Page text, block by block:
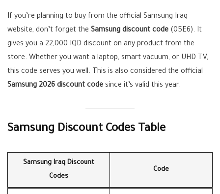
If you’re planning to buy from the official Samsung Iraq
website, don’t forget the Samsung discount code (05E6). It
gives you a 22,000 IQD discount on any product from the
store. Whether you want a laptop, smart vacuum, or UHD TV,
this code serves you well. This is also considered the official
Samsung 2026 discount code since it’s valid this year.
Samsung Discount Codes Table
Samsung Iraq Discount
Codes
Code